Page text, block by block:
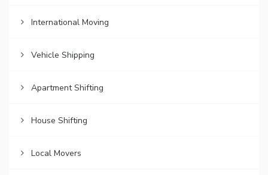
International Moving
Vehicle Shipping
Apartment Shifting
House Shifting
Local Movers